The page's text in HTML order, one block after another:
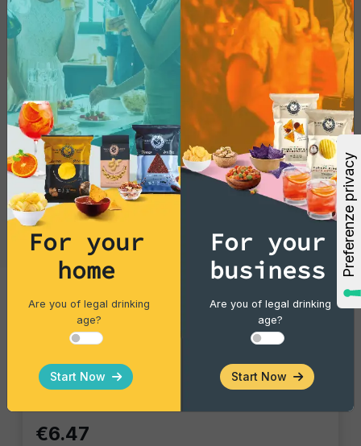
Cocktails
Gin Flower
Single piece
€6.47
For your
home
Are you of legal drinking
age?
Start Now
For your
business
Are you of legal drinking
age?
Start Now